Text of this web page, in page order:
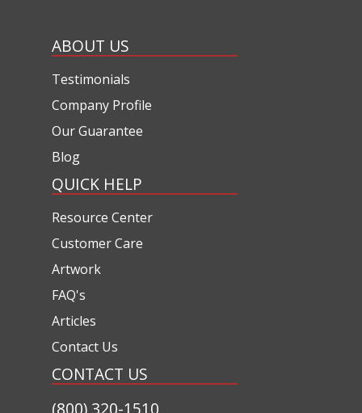
ABOUT US
Testimonials
Company Profile
Our Guarantee
Blog
QUICK HELP
Resource Center
Customer Care
Artwork
FAQ's
Articles
Contact Us
CONTACT US
(800) 320-1510